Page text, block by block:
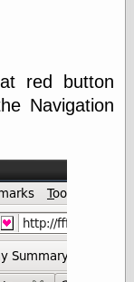
“.5” when
writing and “zero
point five” when
five” when
speaking
“0⋅5” when
writing and “zero
point five” when
speaking
red button
Navigation